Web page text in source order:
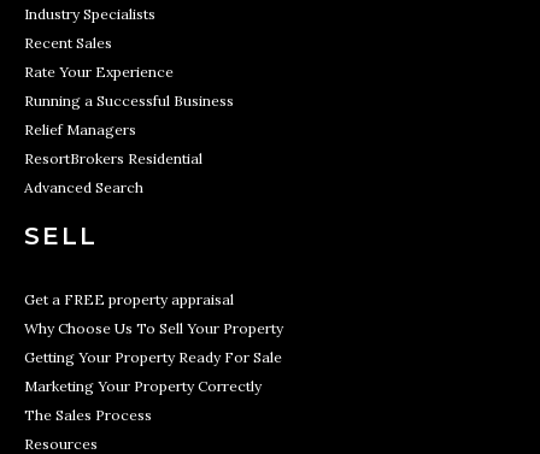
Industry Specialists
Recent Sales
Rate Your Experience
Running a Successful Business
Relief Managers
ResortBrokers Residential
Advanced Search
SELL
Get a FREE property appraisal
Why Choose Us To Sell Your Property
Getting Your Property Ready For Sale
Marketing Your Property Correctly
The Sales Process
Resources